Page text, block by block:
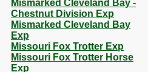
Mismarked Cleveland Bay -
Chestnut Division Exp
Mismarked Cleveland Bay
Exp
Missouri Fox Trotter Exp
Missouri Fox Trotter Horse
Exp